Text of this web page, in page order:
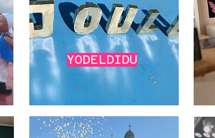
YODELDIDU